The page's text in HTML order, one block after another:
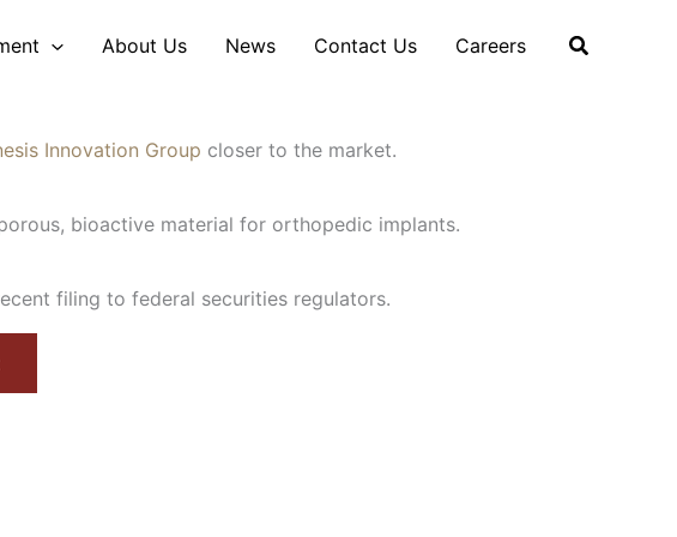
About Us News Contact Us Careers
Innovation Group closer to the market.
bioactive material for orthopedic implants.
filing to federal securities regulators.